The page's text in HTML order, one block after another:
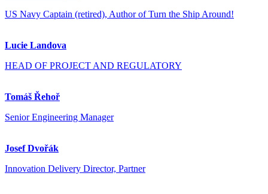
US Navy Captain (retired), Author of Turn the Ship Around!
Lucie Landova
HEAD OF PROJECT AND REGULATORY
Tomáš Řehoř
Senior Engineering Manager
Josef Dvořák
Innovation Delivery Director, Partner